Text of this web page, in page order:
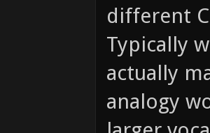
different
Typically
actually
analogy